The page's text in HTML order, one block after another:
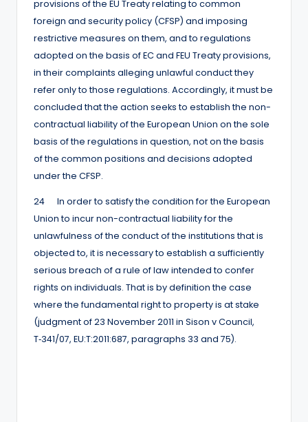
provisions of the EU Treaty relating to common
foreign and security policy (CFSP) and imposing
restrictive measures on them, and to regulations
adopted on the basis of EC and FEU Treaty provisions,
in their complaints alleging unlawful conduct they
refer only to those regulations. Accordingly, it must be
concluded that the action seeks to establish the non-
contractual liability of the European Union on the sole
basis of the regulations in question, not on the basis
of the common positions and decisions adopted
under the CFSP.
24 In order to satisfy the condition for the European
Union to incur non-contractual liability for the
unlawfulness of the conduct of the institutions that is
objected to, it is necessary to establish a sufficiently
serious breach of a rule of law intended to confer
rights on individuals. That is by definition the case
where the fundamental right to property is at stake
(judgment of 23 November 2011 in Sison v Council,
T‑341/07, EU:T:2011:687, paragraphs 33 and 75).